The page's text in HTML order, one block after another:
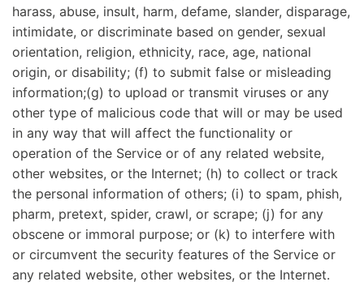
harass, abuse, insult, harm, defame, slander, disparage,
intimidate, or discriminate based on gender, sexual
orientation, religion, ethnicity, race, age, national
origin, or disability; (f) to submit false or misleading
information;(g) to upload or transmit viruses or any
other type of malicious code that will or may be used
in any way that will affect the functionality or
operation of the Service or of any related website,
other websites, or the Internet; (h) to collect or track
the personal information of others; (i) to spam, phish,
pharm, pretext, spider, crawl, or scrape; (j) for any
obscene or immoral purpose; or (k) to interfere with
or circumvent the security features of the Service or
any related website, other websites, or the Internet.